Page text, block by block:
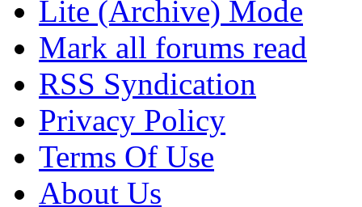
Lite (Archive) Mode
Mark all forums read
RSS Syndication
Privacy Policy
Terms Of Use
About Us